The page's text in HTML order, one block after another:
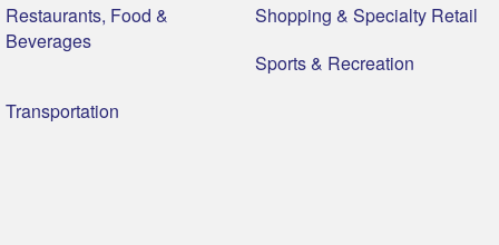
Restaurants, Food &
Beverages
Shopping & Specialty Retail
Sports & Recreation
Transportation